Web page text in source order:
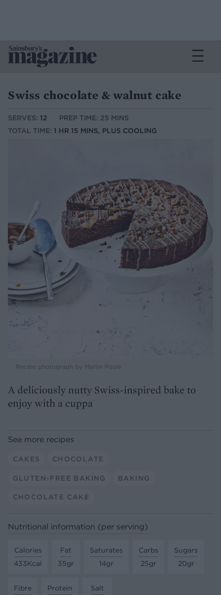
Swiss chocolate & walnut cake
SERVES: 12
PREP TIME: 25 MINS
TOTAL TIME: 1 HR 15 MINS, PLUS COOLING
Recipe photograph by Martin Poole
A deliciously nutty Swiss-inspired bake to
enjoy with a cuppa
See more recipes
CAKES CHOCOLATE
GLUTEN-FREE BAKING BAKING
CHOCOLATE CAKE
Nutritional information (per serving)
Calories
433Kcal
Fat
35gr
Saturates
14gr
Carbs
25gr
Sugars
20gr
Fibre
Protein
Salt